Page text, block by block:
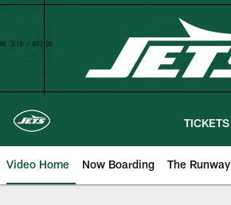
Skip
TICKETS
Video Home Now Boarding The Runway